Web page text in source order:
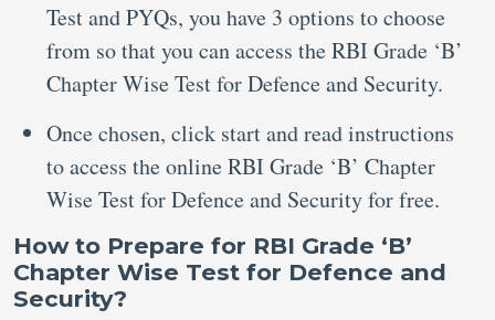
Test and PYQs, you have 3 options to choose
from so that you can access the RBI Grade ‘B’
Chapter Wise Test for Defence and Security.
Once chosen, click start and read instructions
to access the online RBI Grade ‘B’ Chapter
Wise Test for Defence and Security for free.
How to Prepare for RBI Grade ‘B’
Chapter Wise Test for Defence and
Security?